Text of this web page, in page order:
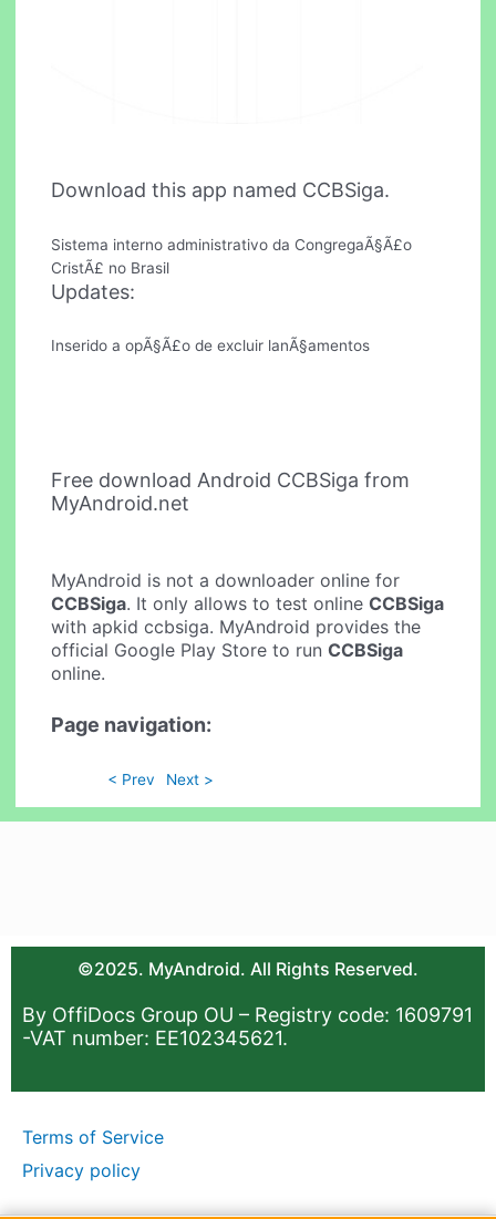
Download this app named CCBSiga.
Sistema interno administrativo da CongregaÃ§Ã£o
CristÃ£ no Brasil
Updates:
Inserido a opÃ§Ã£o de excluir lanÃ§amentos
Free download Android CCBSiga from
MyAndroid.net
MyAndroid is not a downloader online for
CCBSiga. It only allows to test onlineCCBSiga
with apkid ccbsiga. MyAndroid provides the
official Google Play Store to runCCBSiga
online.
Page navigation:
< Prev Next >
©2025. MyAndroid. All Rights Reserved.
By OffiDocs Group OU – Registry code: 1609791
-VAT number: EE102345621.
Terms of Service
Privacy policy